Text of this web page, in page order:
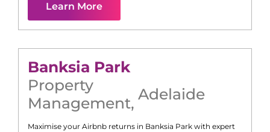
Learn More
Banksia Park
Property
Management, Adelaide
Maximise your Airbnb returns in Banksia Park with expert